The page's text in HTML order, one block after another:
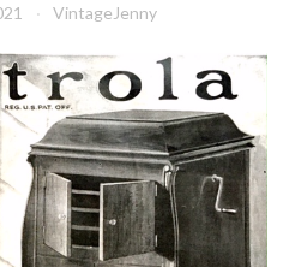
VintageJenny